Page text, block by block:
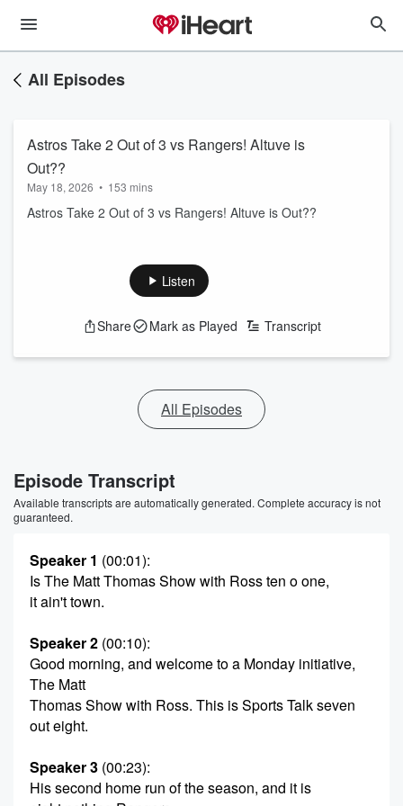
All Episodes
Astros Take 2 Out of 3 vs Rangers! Altuve is
Out??
May 18, 2026 • 153 mins
Astros Take 2 Out of 3 vs Rangers! Altuve is Out??
Listen
Share Mark as Played Transcript
All Episodes
Episode Transcript
Available transcripts are automatically generated. Complete accuracy is not
guaranteed.
Speaker 1 (00:01):
Is The Matt Thomas Show with Ross ten o one,
it ain't town.
Speaker 2 (00:10):
Good morning, and welcome to a Monday initiative,
The Matt
Thomas Show with Ross. This is Sports Talk seven
out eight.
Speaker 3 (00:23):
His second home run of the season, and it is